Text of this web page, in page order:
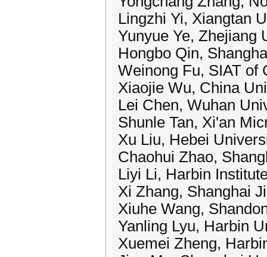
Lingzhi Yi, Xiangtan
Yunyue Ye, Zhejiang
Hongbo Qin,
Weinong Fu, SIAT of
Xiaojie Wu, China
Lei Chen, Wuhan
Shunle Tan, Xi'an
Xu Liu, Hebei
Chaohui Zhao,
Liyi Li, Harbin
Xi Zhang, Shanghai
Xiuhe Wang,
Yanling Lyu, Harbin
Xuemei Zheng,